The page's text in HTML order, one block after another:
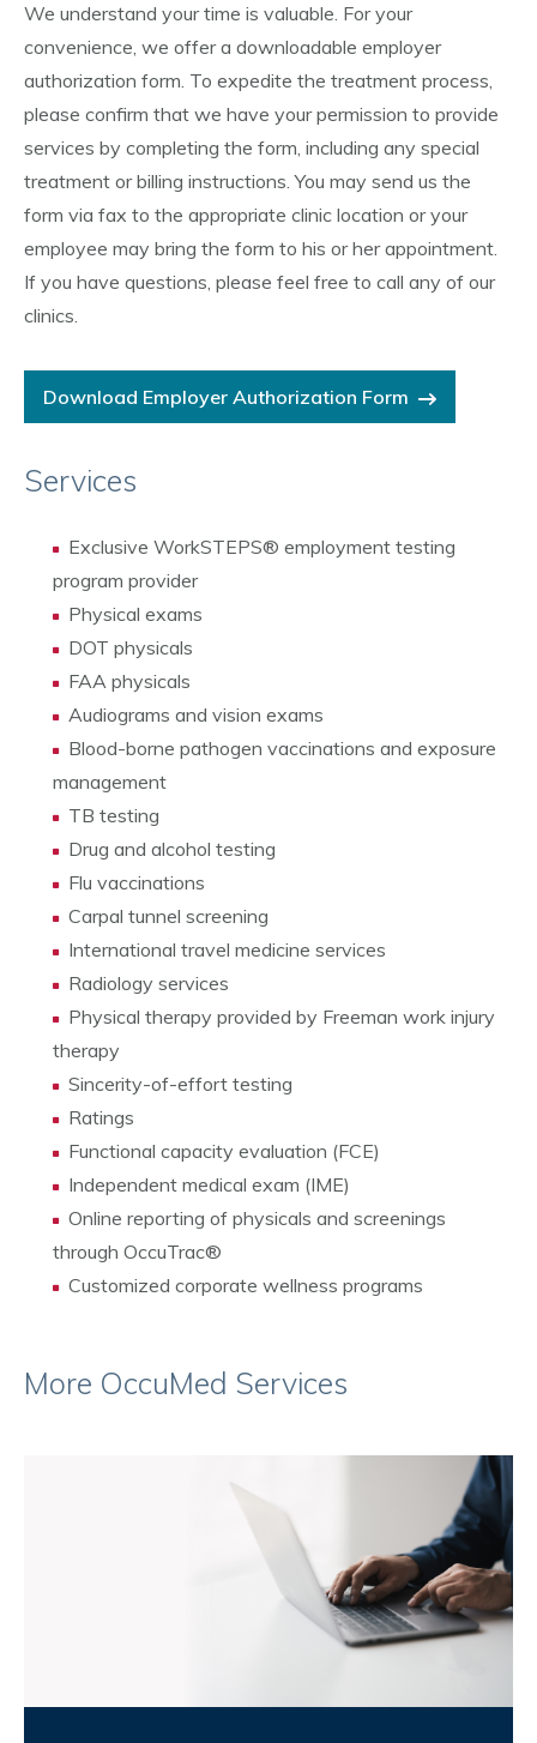
We understand your time is valuable. For your
convenience, we offer a downloadable employer
authorization form. To expedite the treatment process,
please confirm that we have your permission to provide
services by completing the form, including any special
treatment or billing instructions. You may send us the
form via fax to the appropriate clinic location or your
employee may bring the form to his or her appointment.
If you have questions, please feel free to call any of our
clinics.
Download Employer Authorization Form
Services
Exclusive WorkSTEPS® employment testing
program provider
Physical exams
DOT physicals
FAA physicals
Audiograms and vision exams
Blood-borne pathogen vaccinations and exposure
management
TB testing
Drug and alcohol testing
Flu vaccinations
Carpal tunnel screening
International travel medicine services
Radiology services
Physical therapy provided by Freeman work injury
therapy
Sincerity-of-effort testing
Ratings
Functional capacity evaluation (FCE)
Independent medical exam (IME)
Online reporting of physicals and screenings
through OccuTrac®
Customized corporate wellness programs
More OccuMed Services